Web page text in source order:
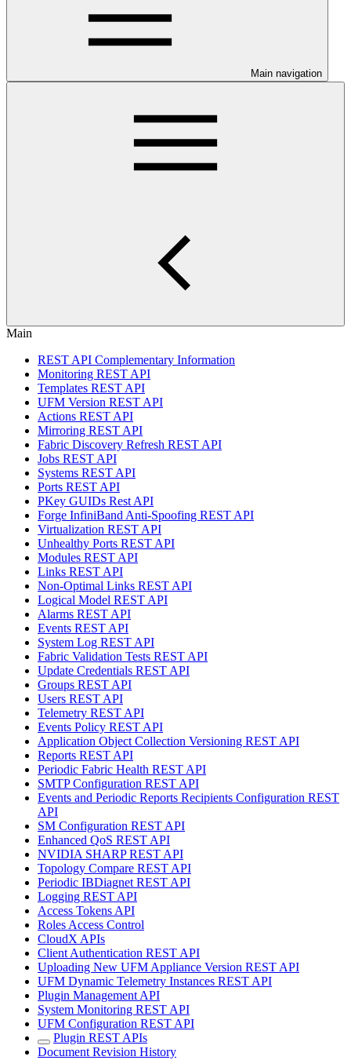
Main navigation
Main
REST API Complementary Information
Monitoring REST API
Templates REST API
UFM Version REST API
Actions REST API
Mirroring REST API
Fabric Discovery Refresh REST API
Jobs REST API
Systems REST API
Ports REST API
PKey GUIDs Rest API
Forge InfiniBand Anti-Spoofing REST API
Virtualization REST API
Unhealthy Ports REST API
Modules REST API
Links REST API
Non-Optimal Links REST API
Logical Model REST API
Alarms REST API
Events REST API
System Log REST API
Fabric Validation Tests REST API
Update Credentials REST API
Groups REST API
Users REST API
Telemetry REST API
Events Policy REST API
Application Object Collection Versioning REST API
Reports REST API
Periodic Fabric Health REST API
SMTP Configuration REST API
Events and Periodic Reports Recipients Configuration REST
API
SM Configuration REST API
Enhanced QoS REST API
NVIDIA SHARP REST API
Topology Compare REST API
Periodic IBDiagnet REST API
Logging REST API
Access Tokens API
Roles Access Control
CloudX APIs
Client Authentication REST API
Uploading New UFM Appliance Version REST API
UFM Dynamic Telemetry Instances REST API
Plugin Management API
System Monitoring REST API
UFM Configuration REST API
Plugin REST APIs
Document Revision History